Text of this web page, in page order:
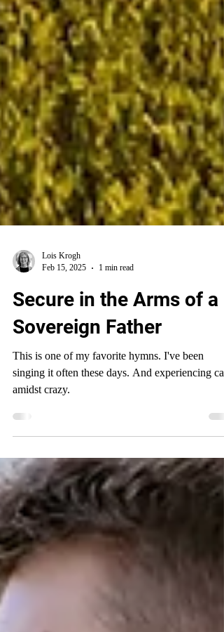
Feb 15, 2025
1 min read
Secure in the Arms of a
Sovereign Father
This is one of my favorite hymns. I've been
amidst crazy.